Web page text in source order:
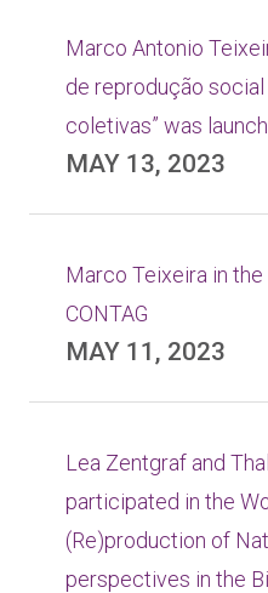
Marco Antonio
de reprodução
coletivas” was
MAY 13, 2023
Marco Teixeira in
CONTAG
MAY 11, 2023
Lea Zentgraf and
participated in the
(Re)production of
perspectives in the